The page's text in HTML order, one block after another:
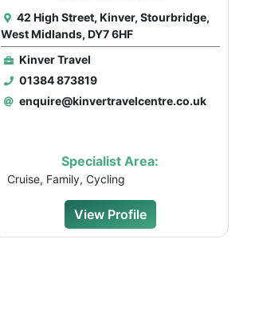
42 High Street, Kinver, Stourbridge,
West Midlands, DY7 6HF
Kinver Travel
01384 873819
enquire@kinvertravelcentre.co.uk
Specialist Area:
Cruise, Family, Cycling
View Profile